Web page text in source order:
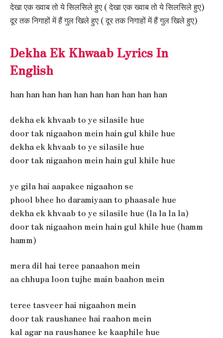
देखा एक ख्वाब तो ये सिलसिले हुए ( देखा एक ख्वाब तो ये सिलसिले हुए)
दूर तक निगाहों में हैं गुल खिले हुए ( दूर तक निगाहों में हैं गुल खिले हुए)
Dekha Ek Khwaab Lyrics In
English
han han han han han han han han han han
dekha ek khvaab to ye silasile hue
door tak nigaahon mein hain gul khile hue
dekha ek khvaab to ye silasile hue
door tak nigaahon mein hain gul khile hue
ye gila hai aapakee nigaahon se
phool bhee ho daramiyaan to phaasale hue
dekha ek khvaab to ye silasile hue (la la la la)
door tak nigaahon mein hain gul khile hue (hamm
hamm)
mera dil hai teree panaahon mein
aa chhupa loon tujhe main baahon mein
teree tasveer hai nigaahon mein
door tak raushanee hai raahon mein
kal agar na raushanee ke kaaphile hue